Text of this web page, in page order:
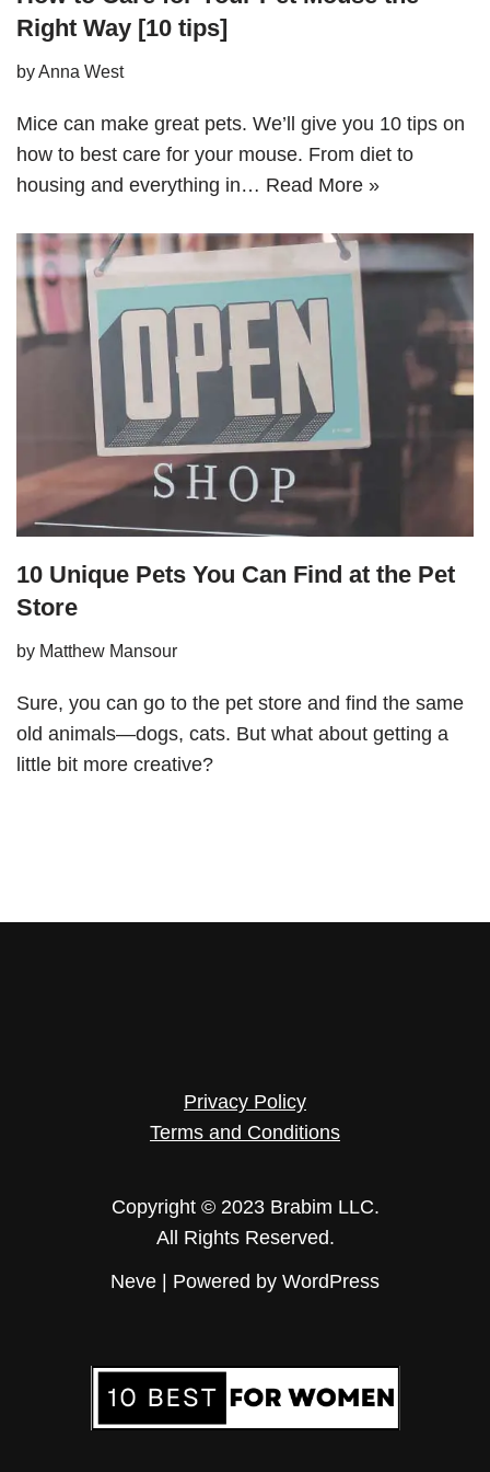
Right Way [10 tips]
byAnna West
Mice can make great pets. We’ll give you 10 tips on
how to best care for your mouse. From diet to
housing and everything in… Read More »
10 Unique Pets You Can Find at the Pet
Store
by Matthew Mansour
Sure, you can go to the pet store and find the same
old animals—dogs, cats. But what about getting a
little bit more creative?
Privacy Policy
Terms and Conditions
Copyright © 2023 Brabim LLC.
All Rights Reserved.
Neve | Powered by WordPress